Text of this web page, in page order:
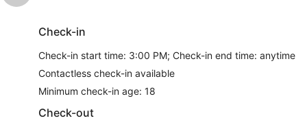
Check-in
Check-in start time: 3:00 PM; Check-in end time: anytime
Contactless check-in available
Minimum check-in age: 18
Check-out